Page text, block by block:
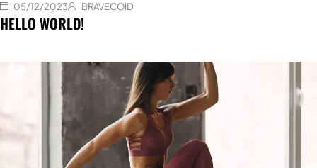
05/12/2023 BRAVECOID
HELLO WORLD!